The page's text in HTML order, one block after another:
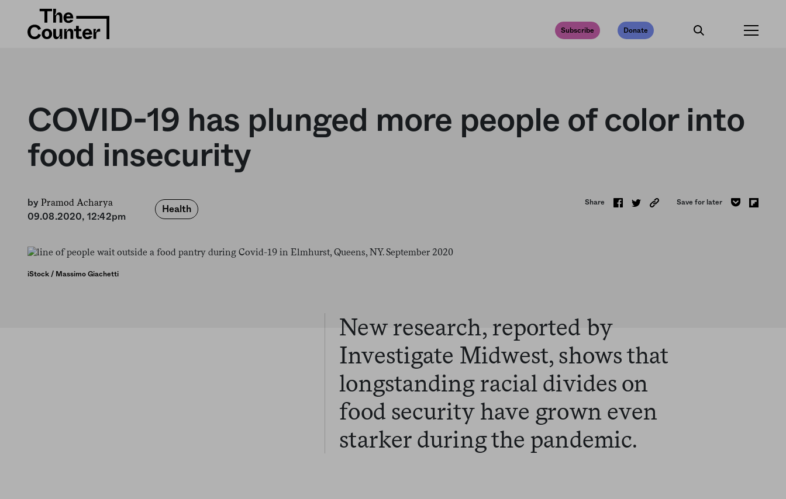
Subscribe Donate
COVID-19 has plunged more people of color into
food insecurity
byPramod Acharya
09.08.2020, 12:42pm
Health
Share Save for later
iStock / Massimo Giachetti
New research, reported by
Investigate Midwest, shows that
longstanding racial divides on
food security have grown even
starker during the pandemic.